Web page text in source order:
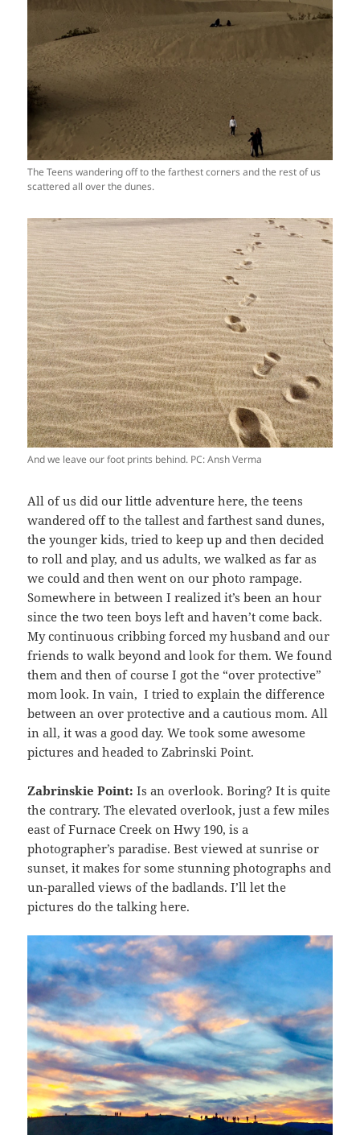
The Teens wandering off to the farthest corners and the rest of us
scattered all over the dunes.
And we leave our foot prints behind. PC: Ansh Verma
All of us did our little adventure here, the teens
wandered off to the tallest and farthest sand dunes,
the younger kids, tried to keep up and then decided
to roll and play, and us adults, we walked as far as
we could and then went on our photo rampage.
Somewhere in between I realized it’s been an hour
since the two teen boys left and haven’t come back.
My continuous cribbing forced my husband and our
friends to walk beyond and look for them. We found
them and then of course I got the “over protective”
mom look. In vain, I tried to explain the difference
between an over protective and a cautious mom. All
in all, it was a good day. We took some awesome
pictures and headed to Zabrinski Point.
Zabrinskie Point: Is an overlook. Boring? It is quite
the contrary. The elevated overlook, just a few miles
east of Furnace Creek on Hwy 190, is a
photographer’s paradise. Best viewed at sunrise or
sunset, it makes for some stunning photographs and
un-paralled views of the badlands. I’ll let the
pictures do the talking here.